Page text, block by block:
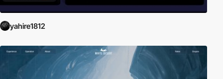
yahire1812